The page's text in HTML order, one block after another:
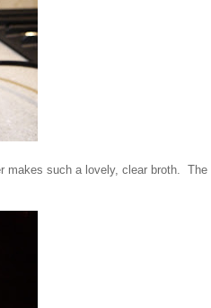
makes such a lovely, clear broth. The